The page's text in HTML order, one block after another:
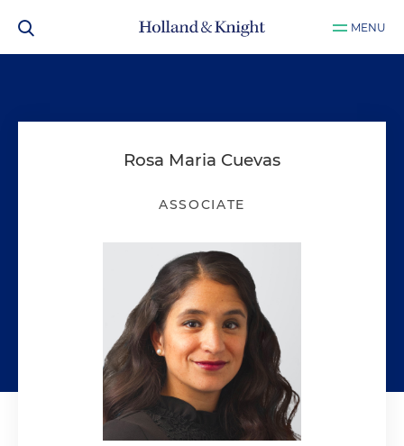
MENU
Rosa Maria Cuevas
ASSOCIATE